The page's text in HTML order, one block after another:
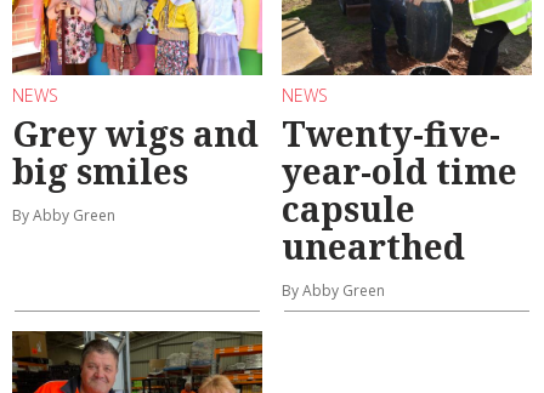
NEWS
Grey wigs and
big smiles
By Abby Green
NEWS
Twenty-five-
year-old time
capsule
unearthed
By Abby Green